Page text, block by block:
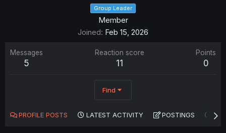
Group Leader
Member
Joined Feb 15, 2026
Messages
5
Reaction score
11
Points
0
Find
PROFILE POSTS LATEST ACTIVITY POSTINGS